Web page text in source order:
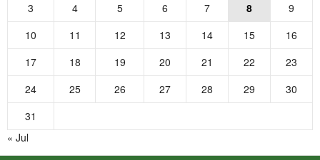
3
4 5 6 7 8
9
10
11 12 13 14 15
16
17
18 19 20 21 22
23
24
25 26 27 28 29
30
31
« Jul